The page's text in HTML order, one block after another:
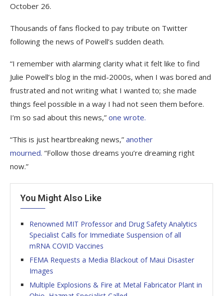
October 26.
Thousands of fans flocked to pay tribute on Twitter
following the news of Powell’s sudden death.
“I remember with alarming clarity what it felt like to find
Julie Powell’s blog in the mid-2000s, when I was bored and
frustrated and not writing what I wanted to; she made
things feel possible in a way I had not seen them before.
I’m so sad about this news,” one wrote.
“This is just heartbreaking news,” another
mourned. “Follow those dreams you’re dreaming right
now.”
You Might Also Like
Renowned MIT Professor and Drug Safety Analytics
Specialist Calls for Immediate Suspension of all
mRNA COVID Vaccines
FEMA Requests a Media Blackout of Maui Disaster
Images
Multiple Explosions & Fire at Metal Fabricator Plant in